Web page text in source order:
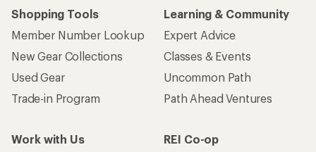
Shopping Tools
Member Number Lookup
New Gear Collections
Used Gear
Trade-in Program
Learning & Community
Expert Advice
Classes & Events
Uncommon Path
Path Ahead Ventures
Work with Us
REI Co-op